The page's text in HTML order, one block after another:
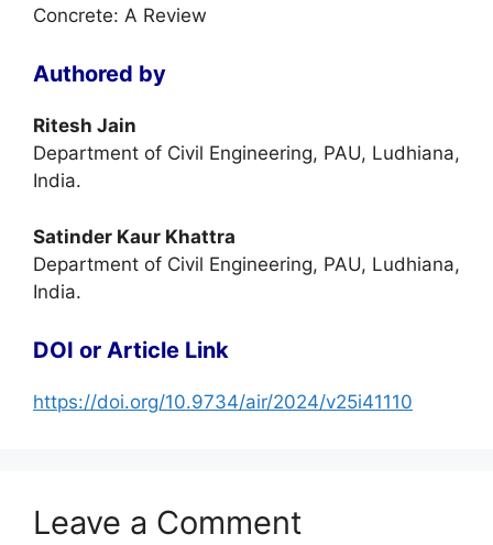
Concrete: A Review
Authored by
Ritesh Jain
Department of Civil Engineering, PAU, Ludhiana,
India.
Satinder Kaur Khattra
Department of Civil Engineering, PAU, Ludhiana,
India.
DOI or Article Link
https://doi.org/10.9734/air/2024/v25i41110
Leave a Comment